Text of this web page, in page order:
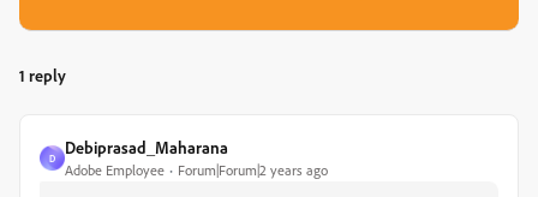
1 reply
D
Debiprasad_Maharana
Adobe Employee Forum|Forum|2 years ago